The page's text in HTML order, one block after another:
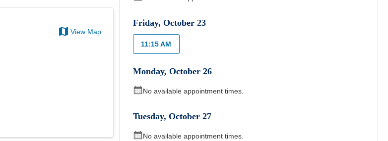
View Map
Friday,October 23
11:15 AM
Monday,October 26
No available appointment times.
Tuesday,October 27
No available appointment times.